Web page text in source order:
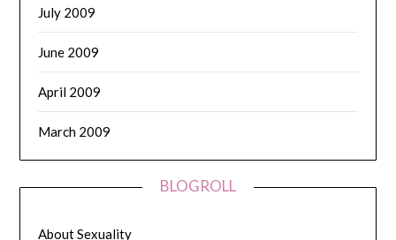
July 2009
June 2009
April 2009
March 2009
BLOGROLL
About Sexuality